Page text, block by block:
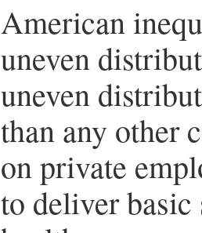
American
uneven
uneven
than any other
on private
to deliver